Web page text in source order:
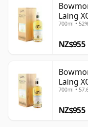
Laing
700ml •
NZ$955
Laing
700ml •
NZ$955